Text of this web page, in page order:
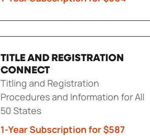
TITLE AND REGISTRATION
CONNECT
Titling and Registration
Procedures and Information for All
50 States
1-Year Subscription for $587